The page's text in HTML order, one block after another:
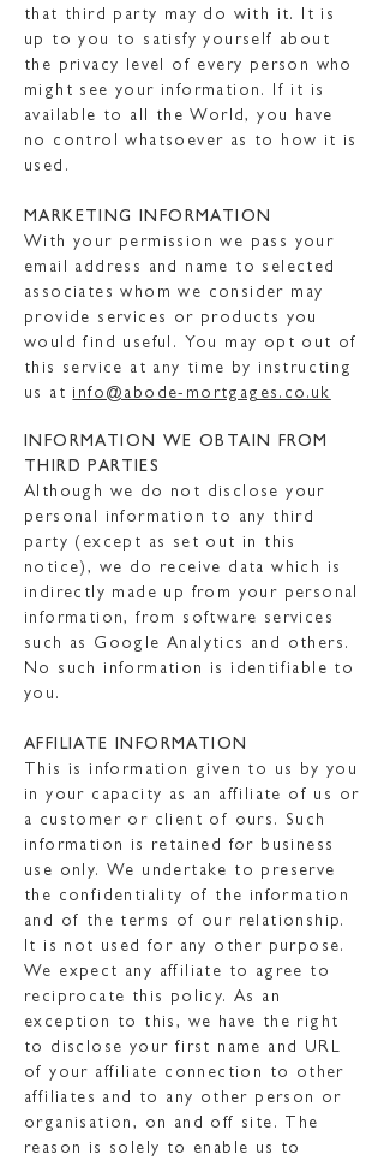
that third party may do with it. It is
up to you to satisfy yourself about
the privacy level of every person who
might see your information. If it is
available to all the World, you have
no control whatsoever as to how it is
used.
MARKETING INFORMATION
With your permission we pass your
email address and name to selected
associates whom we consider may
provide services or products you
would find useful. You may opt out of
this service at any time by instructing
us at info@abode-mortgages.co.uk
INFORMATION WE OBTAIN FROM
THIRD PARTIES
Although we do not disclose your
personal information to any third
party (except as set out in this
notice), we do receive data which is
indirectly made up from your personal
information, from software services
such as Google Analytics and others.
No such information is identifiable to
you.
AFFILIATE INFORMATION
This is information given to us by you
in your capacity as an affiliate of us or
a customer or client of ours. Such
information is retained for business
use only. We undertake to preserve
the confidentiality of the information
and of the terms of our relationship.
It is not used for any other purpose.
We expect any affiliate to agree to
reciprocate this policy. As an
exception to this, we have the right
to disclose your first name and URL
of your affiliate connection to other
affiliates and to any other person or
organisation, on and off site. The
reason is solely to enable us to